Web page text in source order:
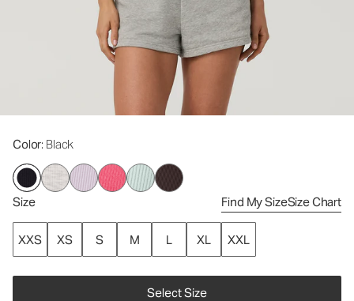
Color: Black
Size Find My SizeSize Chart
XXS XS S M L XL XXL
Select Size